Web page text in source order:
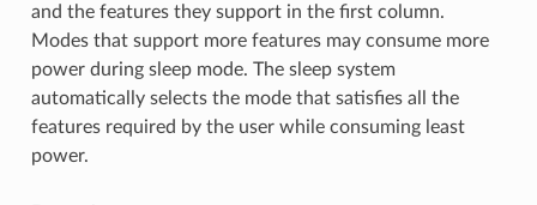
and the features they support in the first column.
Modes that support more features may consume more
power during sleep mode. The sleep system
automatically selects the mode that satisfies all the
features required by the user while consuming least
power.